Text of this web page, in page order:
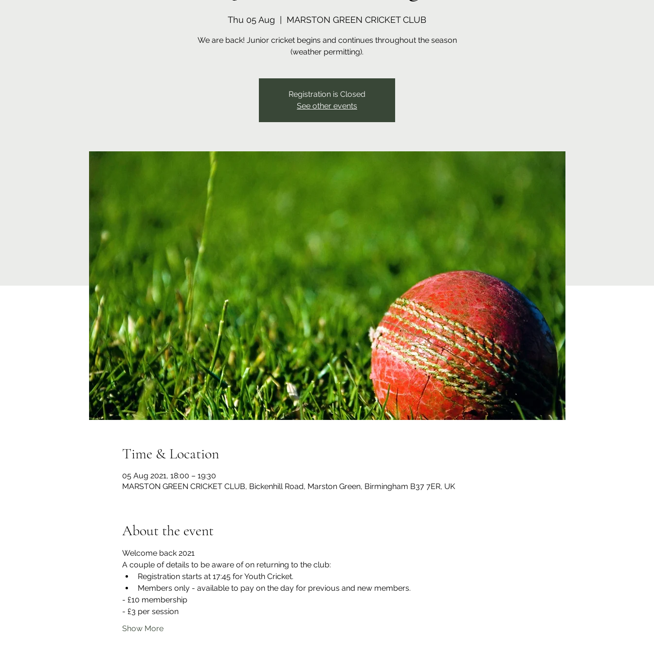
Thu 05 Aug MARSTON GREEN CRICKET CLUB
We are back! Junior cricket begins and continues throughout the season
(weather permitting).
Registration is Closed
See other events
Time & Location
05 Aug 2021, 18:00 – 19:30
MARSTON GREEN CRICKET CLUB, Bickenhill Road, Marston Green, Birmingham B37 7ER, UK
About the event
Welcome back 2021
A couple of details to be aware of on returning to the club:
Registration starts at 17:45 for Youth Cricket.
Members only - available to pay on the day for previous and new members.
- £10 membership
- £3 per session
Show More